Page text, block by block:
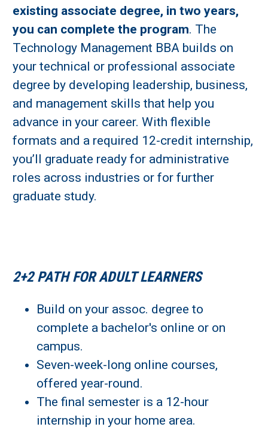
existing associate degree, in two years,
you can complete the program. The
Technology Management BBA builds on
your technical or professional associate
degree by developing leadership, business,
and management skills that help you
advance in your career. With flexible
formats and a required 12-credit internship,
you’ll graduate ready for administrative
roles across industries or for further
graduate study.
2+2 PATH FOR ADULT LEARNERS
Build on your assoc. degree to
complete a bachelor's online or on
campus.
Seven-week-long online courses,
offered year-round.
The final semester is a 12-hour
internship in your home area.
Learn More
Fields marked with an asterisk (* ) are required.
Loading...